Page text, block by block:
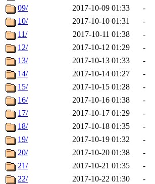
09/
2017-10-09 01:33
-
10/
2017-10-10 01:31
-
11/
2017-10-11 01:38
-
12/
2017-10-12 01:29
-
13/
2017-10-13 01:33
-
14/
2017-10-14 01:27
-
15/
2017-10-15 01:28
-
16/
2017-10-16 01:38
-
17/
2017-10-17 01:29
-
18/
2017-10-18 01:35
-
19/
2017-10-19 01:32
-
20/
2017-10-20 01:38
-
21/
2017-10-21 01:35
-
22/
2017-10-22 01:30
-